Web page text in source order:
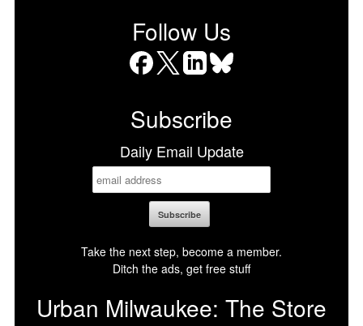
Follow Us
Subscribe
Daily Email Update
Take the next step, become a member.
Ditch the ads, get free stuff
Urban Milwaukee: The Store